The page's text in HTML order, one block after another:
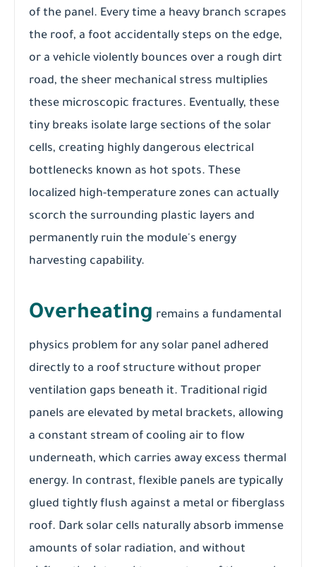
of the panel. Every time a heavy branch scrapes
the roof, a foot accidentally steps on the edge,
or a vehicle violently bounces over a rough dirt
road, the sheer mechanical stress multiplies
these microscopic fractures. Eventually, these
tiny breaks isolate large sections of the solar
cells, creating highly dangerous electrical
bottlenecks known as hot spots. These
localized high-temperature zones can actually
scorch the surrounding plastic layers and
permanently ruin the module's energy
harvesting capability.
Overheating remains a fundamental
physics problem for any solar panel adhered
directly to a roof structure without proper
ventilation gaps beneath it. Traditional rigid
panels are elevated by metal brackets, allowing
a constant stream of cooling air to flow
underneath, which carries away excess thermal
energy. In contrast, flexible panels are typically
glued tightly flush against a metal or fiberglass
roof. Dark solar cells naturally absorb immense
amounts of solar radiation, and without